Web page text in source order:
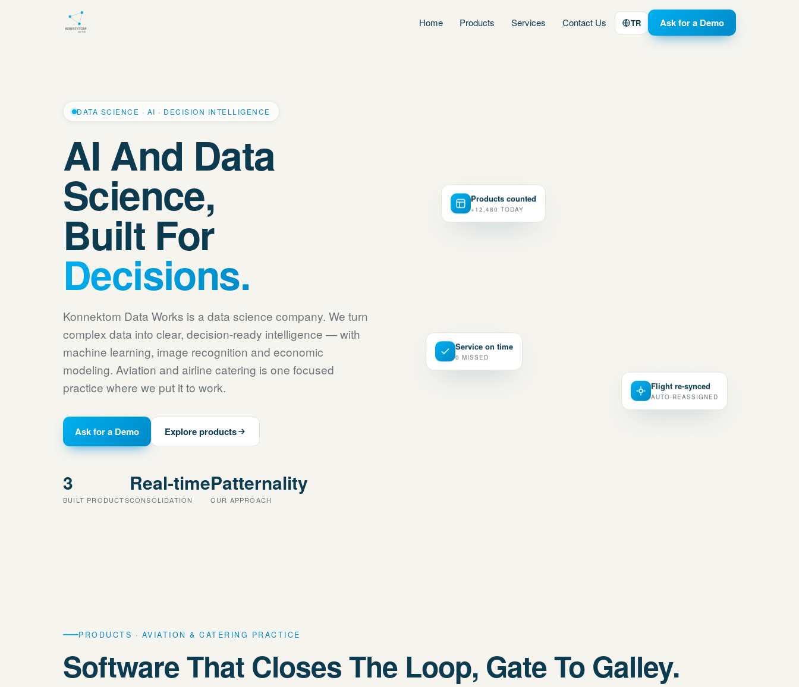
Home Products Services Contact Us TR Ask for a Demo
DATA SCIENCE · AI · DECISION INTELLIGENCE
AI And Data
Science,
Built For
Decisions.
Konnektom Data Works is a data science company. We turn
complex data into clear, decision-ready intelligence — with
machine learning, image recognition and economic
modeling. Aviation and airline catering is one focused
practice where we put it to work.
Ask for a Demo Explore products
3
BUILT PRODUCTS
Real-time
CONSOLIDATION
Patternality
OUR APPROACH
Products counted
+12,480 TODAY
Flight re-synced
AUTO-REASSIGNED
Service on time
0 MISSED
PRODUCTS · AVIATION & CATERING PRACTICE
Software That Closes The Loop, Gate To Galley.